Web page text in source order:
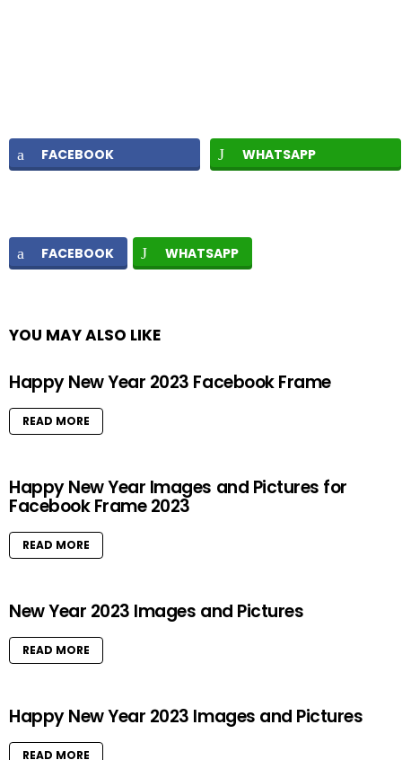
FACEBOOK WHATSAPP
FACEBOOK WHATSAPP
YOU MAY ALSO LIKE
Happy New Year 2023 Facebook Frame
READ MORE
Happy New Year Images and Pictures for
Facebook Frame 2023
READ MORE
New Year 2023 Images and Pictures
READ MORE
Happy New Year 2023 Images and Pictures
READ MORE